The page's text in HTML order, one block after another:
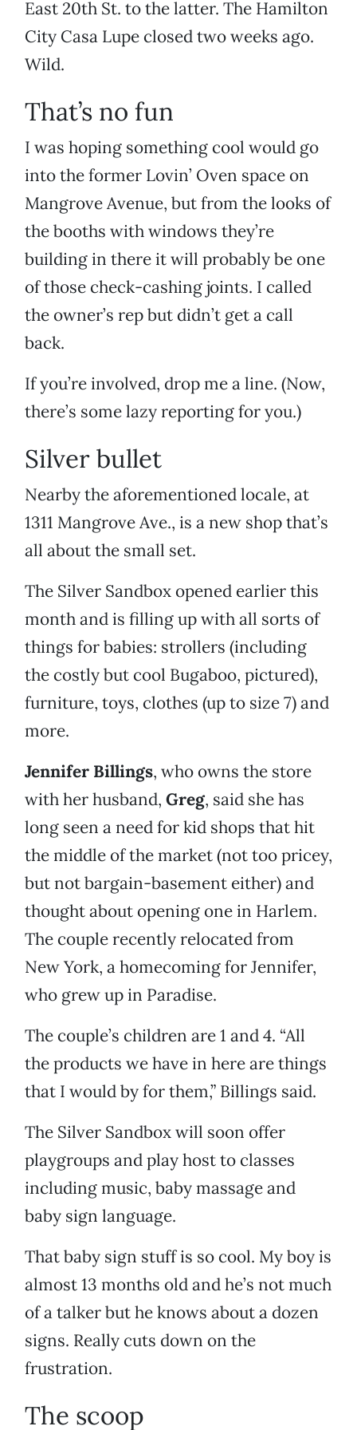
East 20th St. to the latter. The Hamilton
City Casa Lupe closed two weeks ago.
Wild.
That’s no fun
I was hoping something cool would go
into the former Lovin’ Oven space on
Mangrove Avenue, but from the looks of
the booths with windows they’re
building in there it will probably be one
of those check-cashing joints. I called
the owner’s rep but didn’t get a call
back.
If you’re involved, drop me a line. (Now,
there’s some lazy reporting for you.)
Silver bullet
Nearby the aforementioned locale, at
1311 Mangrove Ave., is a new shop that’s
all about the small set.
The Silver Sandbox opened earlier this
month and is filling up with all sorts of
things for babies: strollers (including
the costly but cool Bugaboo, pictured),
furniture, toys, clothes (up to size 7) and
more.
Jennifer Billings, who owns the store
with her husband, Greg, said she has
long seen a need for kid shops that hit
the middle of the market (not too pricey,
but not bargain-basement either) and
thought about opening one in Harlem.
The couple recently relocated from
New York, a homecoming for Jennifer,
who grew up in Paradise.
The couple’s children are 1 and 4. “All
the products we have in here are things
that I would by for them,” Billings said.
The Silver Sandbox will soon offer
playgroups and play host to classes
including music, baby massage and
baby sign language.
That baby sign stuff is so cool. My boy is
almost 13 months old and he’s not much
of a talker but he knows about a dozen
signs. Really cuts down on the
frustration.
The scoop